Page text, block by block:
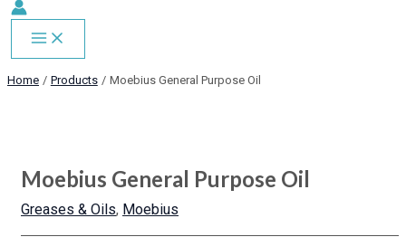
Home Products Moebius General Purpose Oil
Moebius General Purpose Oil
Greases & Oils, Moebius
Oil